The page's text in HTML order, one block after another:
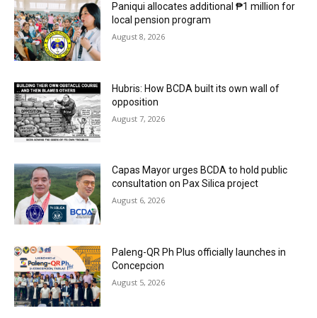
Paniqui allocates additional ₱1 million for
local pension program
August 8, 2026
Hubris: How BCDA built its own wall of
opposition
August 7, 2026
Capas Mayor urges BCDA to hold public
consultation on Pax Silica project
August 6, 2026
Paleng-QR Ph Plus officially launches in
Concepcion
August 5, 2026